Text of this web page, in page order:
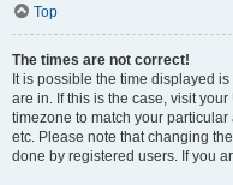
Top
The times are not correct!
It is possible the time displayed
are in. If this is the case, visit
timezone to match your
etc. Please note that changing
done by registered users. If you